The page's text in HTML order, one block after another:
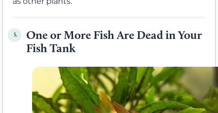
5.
One or More Fish Are Dead in Your
Fish Tank